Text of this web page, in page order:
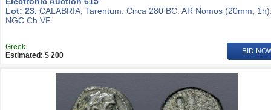
Lot: 23. CALABRIA, Tarentum. Circa 280 BC. AR Nomos (20mm,
NGC Ch VF.
Greek
Estimated: $ 200
BID